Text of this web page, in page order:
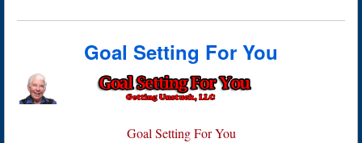
Goal Setting For You
Goal Setting For You